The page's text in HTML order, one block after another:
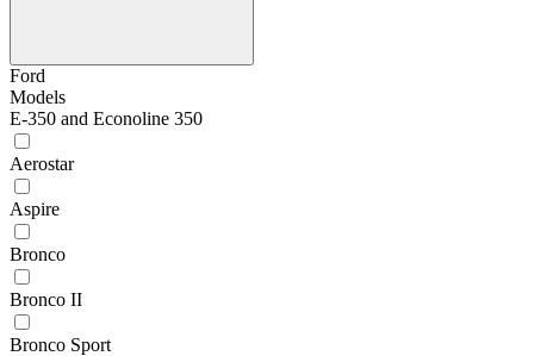
Ford
Models
E-350 and Econoline 350
Aerostar
Aspire
Bronco
Bronco II
Bronco Sport